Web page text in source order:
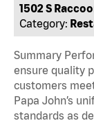
1502 S
Category:
Summary
ensure quality
customers
Papa John’s
standards as